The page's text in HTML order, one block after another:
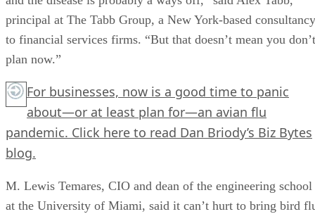
principal at The Tabb Group, a New York-based consultancy
to financial services firms. “But that doesn’t mean you don’t
plan now.”
For businesses, now is a good time to panic
about—or at least plan for—an avian flu
pandemic. Click here to read Dan Briody’s Biz Bytes
blog.
M. Lewis Temares, CIO and dean of the engineering school
at the University of Miami, said it can’t hurt to bring bird